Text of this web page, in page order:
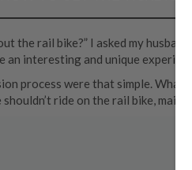
the rail bike?” I asked my husband,
an interesting and unique
process were that simple. What
shouldn’t ride on the rail bike,